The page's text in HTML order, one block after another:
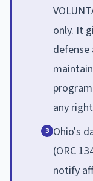
only. It
any
3 Ohio's
(ORC
notify